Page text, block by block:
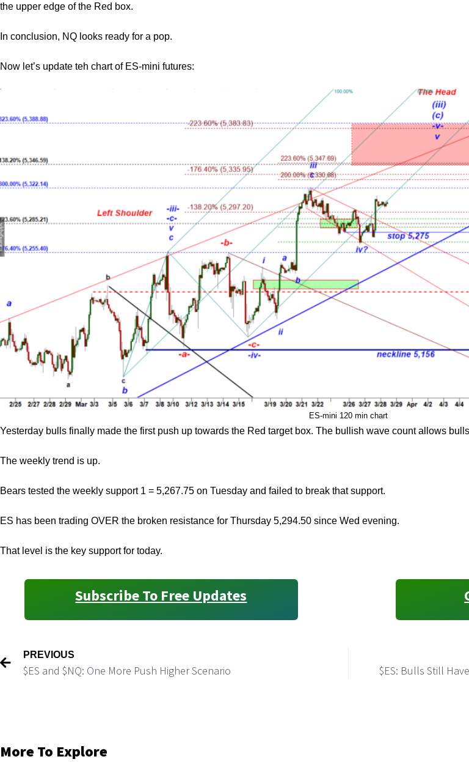
the upper edge of the Red box.
In conclusion, NQ looks ready for a pop.
Now let’s update teh chart of ES-mini futures:
ES-mini 120 min chart
Yesterday bulls finally made the first push up towards the Red target box. The bullish wave count allows
The weekly trend is up.
Bears tested the weekly support 1 = 5,267.75 on Tuesday and failed to break that support.
ES has been trading OVER the broken resistance for Thursday 5,294.50 since Wed evening.
That level is the key support for today.
Subscribe To Free Updates
PREVIOUS
$ES and $NQ: One More Push Higher Scenario $ES: Bulls Still
More To Explore